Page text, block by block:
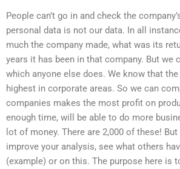
People can’t go in and check the
personal data is not our data. In all
much the company made, what was its
years it has been in that company. But we
which anyone else does. We know that
highest in corporate areas. So we can
companies makes the most profit on
enough time, will be able to do more
lot of money. There are 2,000 of these!
improve your analysis, see what others
(example) or on this. The purpose here is